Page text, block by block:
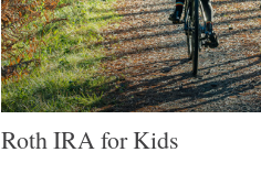
Roth IRA for Kids